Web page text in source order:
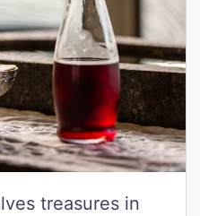
treasures in